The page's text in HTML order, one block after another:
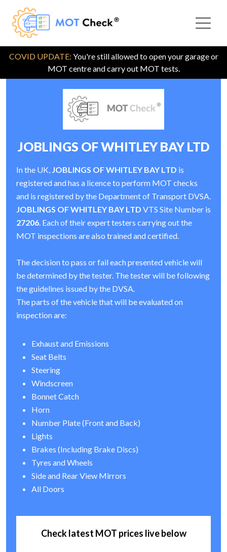
COVID UPDATE: You're still allowed to open your garage or
MOT centre and carry out MOT tests.
JOBLINGS OF WHITLEY BAY LTD
In the UK, JOBLINGS OF WHITLEY BAY LTD is
registered and has a licence to perform MOT checks
and is registered by the Department of Transport DVSA.
JOBLINGS OF WHITLEY BAY LTD VTS Site Number is
27206. Each of their expert testers carrying out the
MOT inspections are also trained and certified.
The decision to pass or fail each presented vehicle will
be determined by the tester. The tester will be following
the guidelines issued by the DVSA.
The parts of the vehicle that will be evaluated on
inspection are:
Exhaust and Emissions
Seat Belts
Steering
Windscreen
Bonnet Catch
Horn
Number Plate (Front and Back)
Lights
Brakes (Including Brake Discs)
Tyres and Wheels
Side and Rear View Mirrors
All Doors
Check latest MOT prices live below